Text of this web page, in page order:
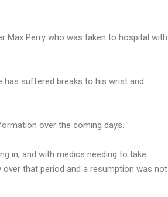
Max Perry who was taken to hospital with
suffered breaks to his wrist and
over the coming days.
in, and with medics needing to take
that period and a resumption was not